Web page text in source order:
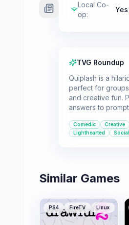
Local Co-
op:
Yes
TVG Roundup
Quiplash is a
perfect for
and creative fun.
answers to
It's ideal for
lighthearted,
Comedic Creative
Lighthearted
Social
Similar Games
PS4 FireTV Linux